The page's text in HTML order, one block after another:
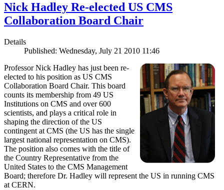
Nick Hadley Re-elected US CMS
Collaboration Board Chair
Details
Published: Wednesday, July 21 2010 11:46
Professor Nick Hadley has just been re-
elected to his position as US CMS
Collaboration Board Chair. This board
counts its membership from 49 US
Institutions on CMS and over 600
scientists, and plays a critical role in
shaping the direction of the US
contingent at CMS (the US has the single
largest national representation on CMS).
The position also comes with the title of
the Country Representative from the
United States to the CMS Management
Board; therefore Dr. Hadley will represent the US in running CMS
at CERN.